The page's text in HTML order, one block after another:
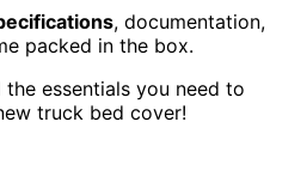
, documentation,
packed in the box.
essentials you need to
truck bed cover!